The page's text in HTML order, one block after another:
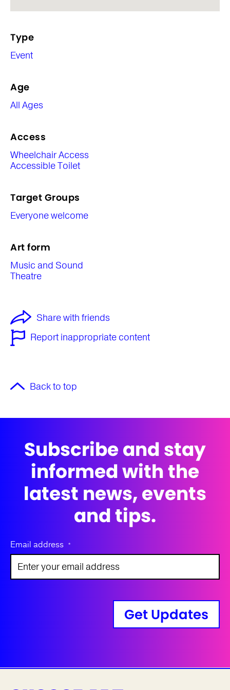
Type
Event
Age
All Ages
Access
Wheelchair Access
Accessible Toilet
Target Groups
Everyone welcome
Art form
Music and Sound
Theatre
Share with friends
Report inappropriate content
Back to top
Subscribe and stay
informed with the
latest news, events
and tips.
Email address *
Get Updates